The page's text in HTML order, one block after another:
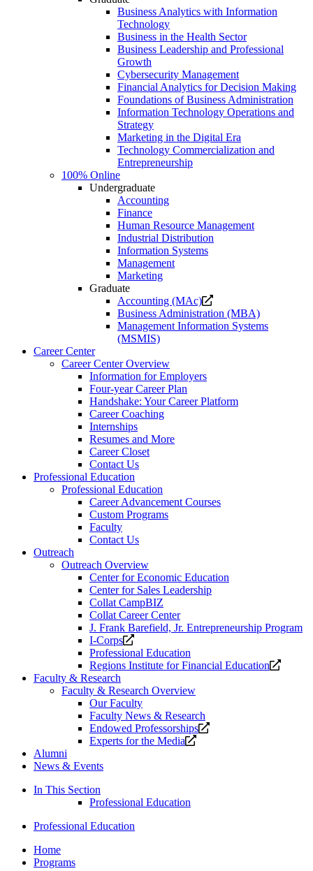
Business Analytics with Information
Technology
Business in the Health Sector
Business Leadership and Professional
Growth
Cybersecurity Management
Financial Analytics for Decision Making
Foundations of Business Administration
Information Technology Operations and
Strategy
Marketing in the Digital Era
Technology Commercialization and
Entrepreneurship
100% Online
Undergraduate
Accounting
Finance
Human Resource Management
Industrial Distribution
Information Systems
Management
Marketing
Graduate
Accounting (MAc)
Opens
a
new
Business Administration (MBA)
Management Information Systems
(MSMIS)
Career Center
Career Center Overview
Information for Employers
Four-year Career Plan
Handshake: Your Career Platform
Career Coaching
Internships
Resumes and More
Career Closet
Contact Us
Professional Education
Professional Education
Career Advancement Courses
Custom Programs
Faculty
Contact Us
Outreach
Outreach Overview
Center for Economic Education
Center for Sales Leadership
Collat CampBIZ
Collat Career Center
J. Frank Barefield, Jr. Entrepreneurship Program
I-Corps
Opens
a
new
Professional Education
Regions Institute for Financial Education
Opens
Faculty & Research
Faculty & Research Overview
Our Faculty
Faculty News & Research
Endowed Professorships
Opens
Experts for the Media
Opens
Alumni
News & Events
In This Section
Professional Education
Professional Education
Home
Programs